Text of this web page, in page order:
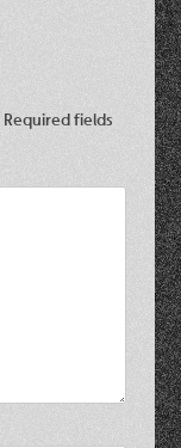
Required fields